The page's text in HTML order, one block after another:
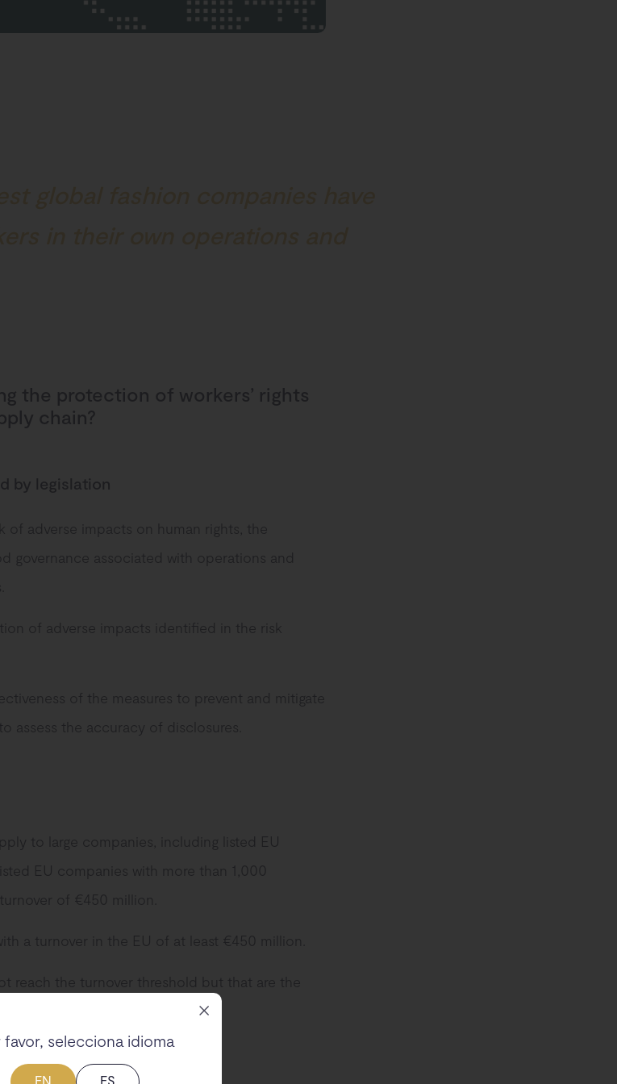
the protection of workers’ rights
chain?
by legislation
of adverse impacts on human rights, the
governance associated with operations and
of adverse impacts identified in the risk
of the measures to prevent and mitigate
assess the accuracy of disclosures.
to large companies, including listed EU
EU companies with more than 1,000
of €450 million.
a turnover in the EU of at least €450 million.
reach the turnover threshold but that are the
of a group.
favor, selecciona idioma
EN ES